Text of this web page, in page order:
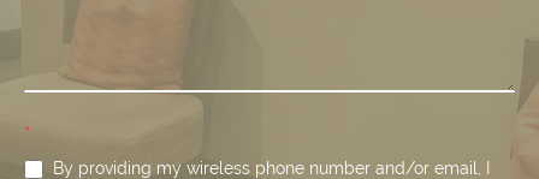
*
By providing my wireless phone number and/or email, I